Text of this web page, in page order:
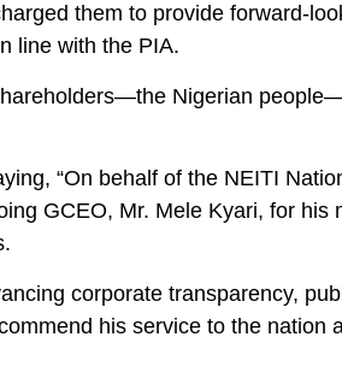
them to provide forward-
line with the PIA.
Nigerian
“On behalf of the NEITI
GCEO, Mr. Mele Kyari, for his
corporate transparency,
his service to the nation